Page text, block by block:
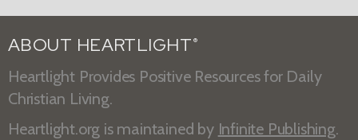
ABOUT HEARTLIGHT ®
Heartlight Provides Positive Resources for Daily
Christian Living.
Heartlight.org is maintained by Infinite Publishing.